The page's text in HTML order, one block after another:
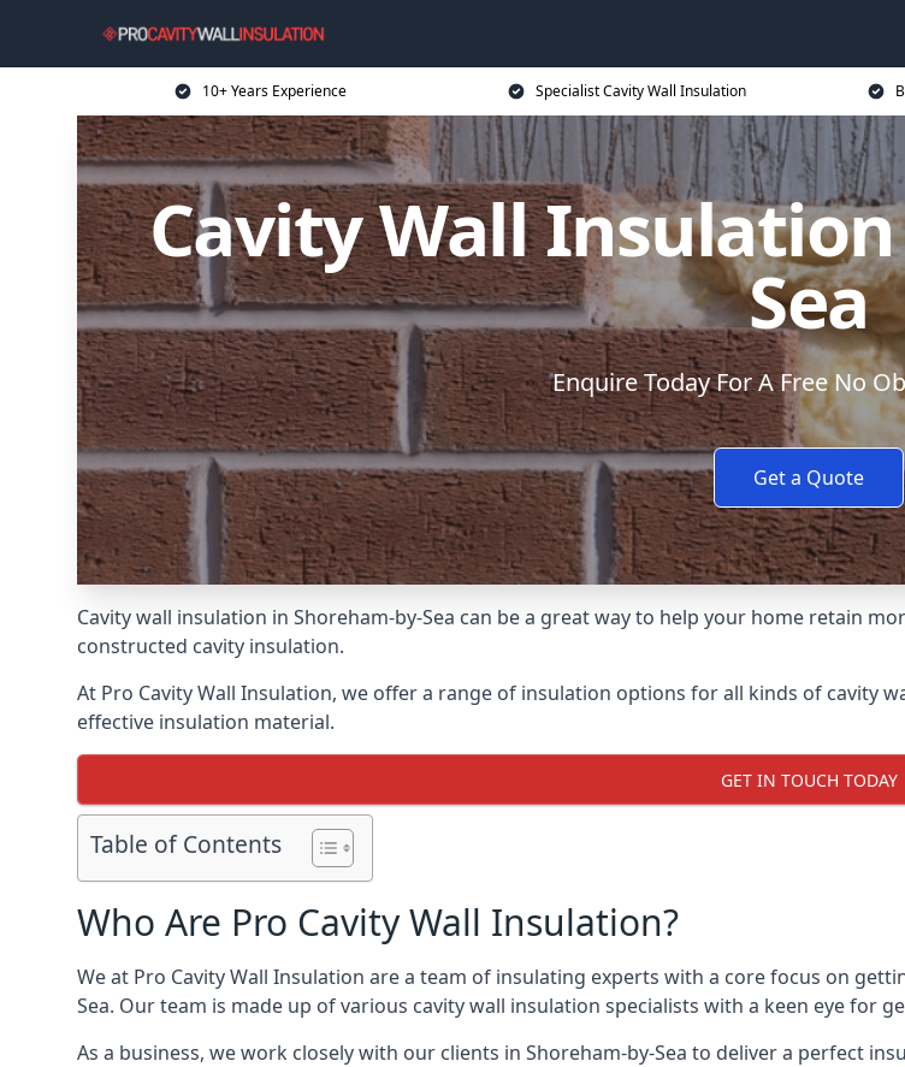
10+ Years Experience Specialist Cavity Wall Insulation
Cavity Wall
Sea
Enquire Today For A Free No
Get a Quote
Cavity wall insulation in Shoreham-by-Sea can be a great way to help your home retain
constructed cavity insulation.
At Pro Cavity Wall Insulation, we offer a range of insulation options for all kinds of cavity
effective insulation material.
GET IN TOUCH TODAY
Table of Contents
Who Are Pro Cavity Wall Insulation?
We at Pro Cavity Wall Insulation are a team of insulating experts with a core focus on
Sea. Our team is made up of various cavity wall insulation specialists with a keen eye
As a business, we work closely with our clients in Shoreham-by-Sea to deliver a perfect